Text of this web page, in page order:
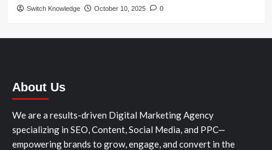
Switch Knowledge October 10, 2025 0
About Us
We are a results-driven Digital Marketing Agency
specializing in SEO, Content, Social Media, and PPC—
empowering brands to grow, engage, and convert in the